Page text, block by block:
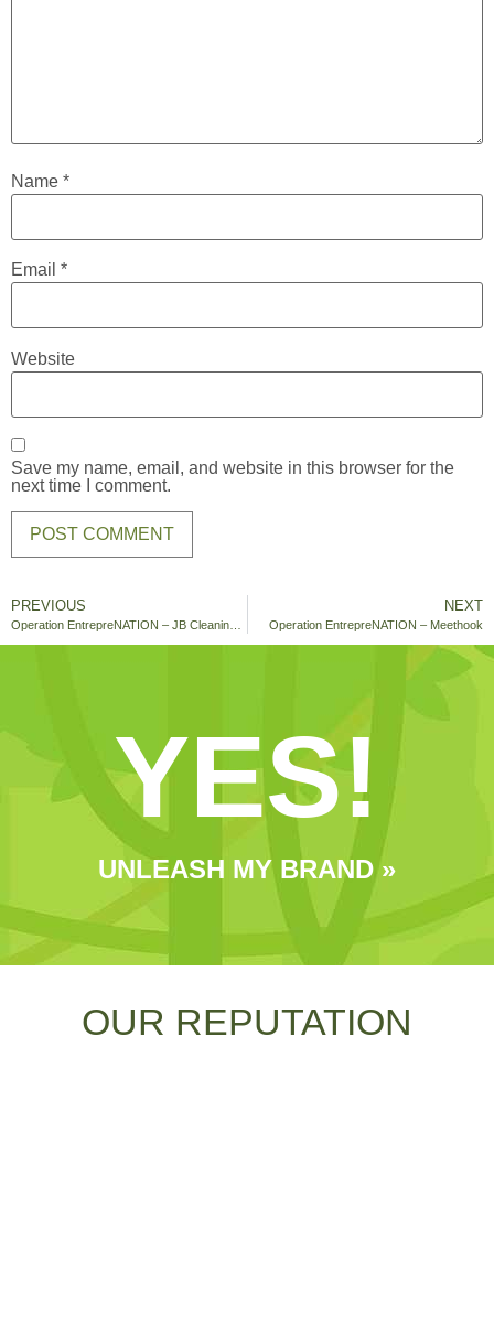
Name *
Email *
Website
Save my name, email, and website in this browser for the
next time I comment.
PREVIOUS NEXT
Operation EntrepreNATION – Meethook
YES!
UNLEASH MY BRAND »
OUR REPUTATION